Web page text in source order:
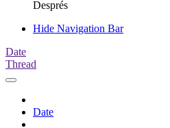
Després
Hide Navigation Bar
Date
Thread
Date